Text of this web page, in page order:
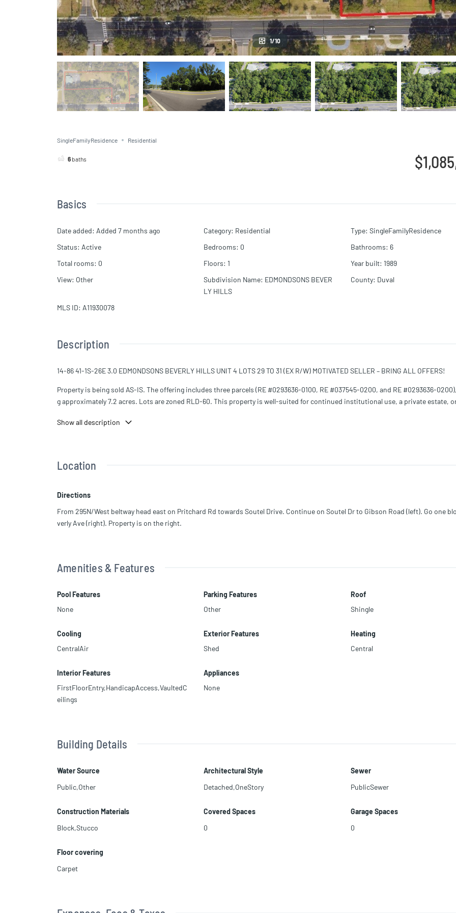
1/10
SingleFamilyResidence Residential
6 baths
Basics
Date added: Added 7 months ago Category: Residential Type: SingleFamilyResidence
Status: Active Bedrooms: 0 Bathrooms: 6
Total rooms: 0 Floors: 1 Year built: 1989
View: Other Subdivision Name: EDMONDSONS BEVER
LY HILLS
County: Duval
MLS ID: A11930078
Description
14-86 41-1S-26E 3.0 EDMONDSONS BEVERLY HILLS UNIT 4 LOTS 29 TO 31 (EX R/W) MOTIVATED SELLER – BRING ALL OFFERS!
Property is being sold AS-IS. The offering includes three parcels (RE #0293636-0100, RE #037545-0200, and RE #0293636-
g approximately 7.2 acres. Lots are zoned RLD-60. This property is well-suited for continued institutional use, a private estate,
Buyer to conduct all due diligence and verify zoning, acreage, and intended use.
Show all description
Location
Directions
From 295N/West beltway head east on Pritchard Rd towards Soutel Drive. Continue on Soutel Dr to Gibson Road (left). Go one
verly Ave (right). Property is on the right.
Amenities & Features
Pool Features
None
Parking Features
Other
Roof
Shingle
Cooling
CentralAir
Exterior Features
Shed
Heating
Central
Interior Features
FirstFloorEntry,HandicapAccess,VaultedC
eilings
Appliances
None
Building Details
Water Source
Public,Other
Architectural Style
Detached,OneStory
Sewer
PublicSewer
Construction Materials
Block,Stucco
Covered Spaces
0
Garage Spaces
0
Floor covering
Carpet